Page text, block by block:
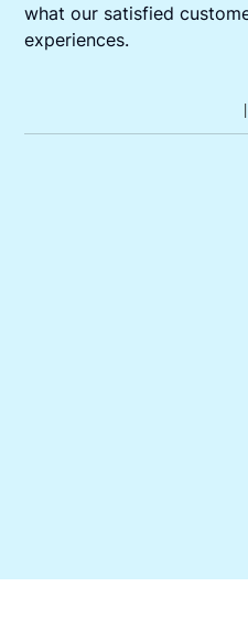
what our satisfied
experiences.